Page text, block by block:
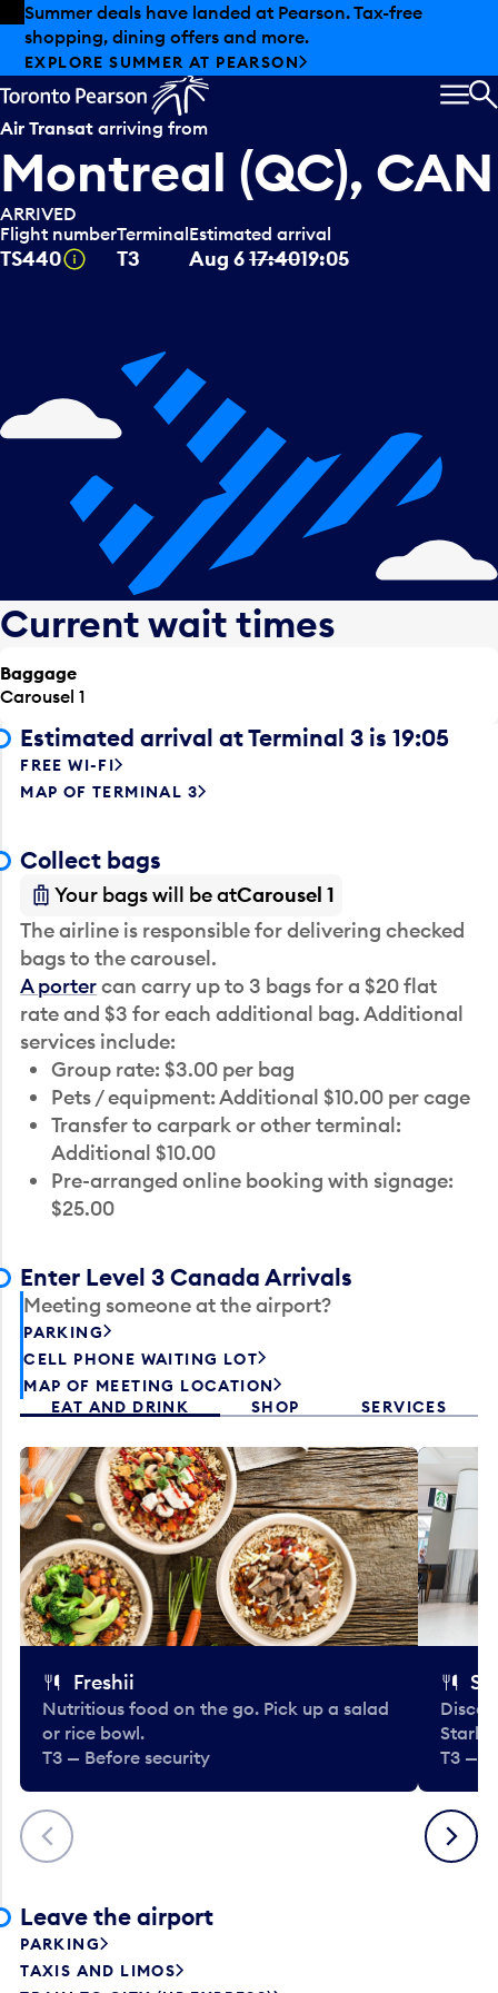
Skip to offers
Skip to main content
Summer deals have landed at Pearson. Tax-free
shopping, dining offers and more.
EXPLORE SUMMER AT PEARSON
Air Transat arriving from
Montreal (QC), CAN
ARRIVED
Flight number
TS440 Tooltip
Terminal
T3
Estimated arrival
Aug 617:4019:05
Current wait times
Baggage
Carousel 1
Estimated arrival at Terminal 3 is 19:05
FREE WI-FI
MAP OF TERMINAL 3
Collect bags
Your bags will be atCarousel 1
The airline is responsible for delivering checked
bags to the carousel.
A portercan carry up to 3 bags for a $20 flat
rate and $3 for each additional bag. Additional
services include:
Group rate: $3.00 per bag
Pets / equipment: Additional $10.00 per cage
Transfer to carpark or other terminal:
Additional $10.00
Pre-arranged online booking with signage:
$25.00
Enter Level 3 Canada Arrivals
Meeting someone at the airport?
PARKING
CELL PHONE WAITING LOT
MAP OF MEETING LOCATION
EAT AND DRINK
SHOP SERVICES
Previous
Freshii
Nutritious food on the go. Pick up a salad
or rice bowl.
T3 — Before security
T3 —
Next
Leave the airport
PARKING
TAXIS AND LIMOS